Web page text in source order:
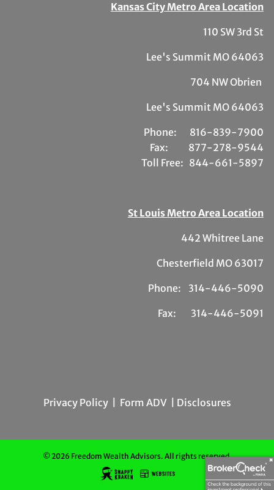
Kansas City Metro Area Location
110 SW 3rd St
Lee's Summit MO 64063
704 NW Obrien
Lee's Summit MO 64063
Phone: 816-839-7900
Fax: 877-278-9544
Toll Free: 844-661-5897
St Louis Metro Area Location
442 Whitree Lane
Chesterfield MO 63017
Phone: 314-446-5090
Fax: 314-446-5091
Privacy Policy| Form ADV| Disclosures
© 2026 Freedom Wealth Advisors. All rights reserved.